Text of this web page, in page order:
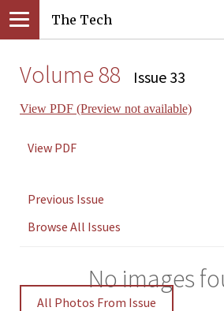
The Tech
Volume 88 Issue 33
View PDF (Preview not available)
View PDF
Previous Issue
Browse All Issues
No images
All Photos From Issue